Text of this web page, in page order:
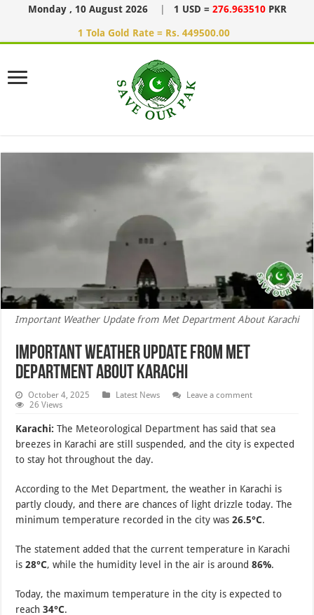
Monday , 10 August 2026 1 USD = 276.963510 PKR
1 Tola Gold Rate = Rs. 449500.00
Important Weather Update from Met Department About Karachi
Important Weather Update from Met
Department About Karachi
October 4, 2025 Latest News
Leave a comment
26 Views
Karachi:The Meteorological Department has said that sea
breezes in Karachi are still suspended, and the city is expected
to stay hot throughout the day.
According to the Met Department, the weather in Karachi is
partly cloudy, and there are chances of light drizzle today. The
minimum temperature recorded in the city was26.5°C.
The statement added that the current temperature in Karachi
is28°C, while the humidity level in the air is around86%.
Today, the maximum temperature in the city is expected to
reach34°C.